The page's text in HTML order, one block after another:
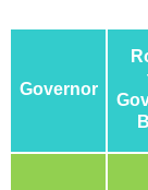
Governor